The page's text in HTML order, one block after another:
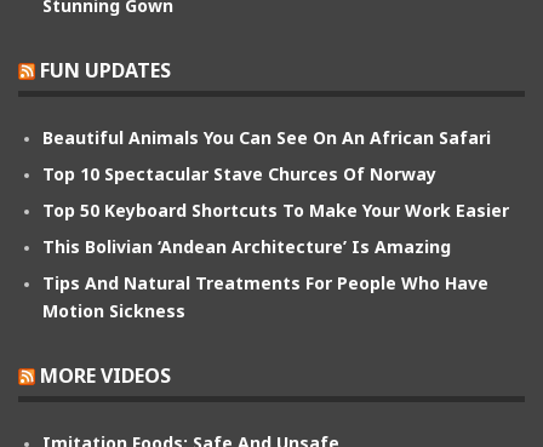
Stunning Gown
FUN UPDATES
Beautiful Animals You Can See On An African Safari
Top 10 Spectacular Stave Churces Of Norway
Top 50 Keyboard Shortcuts To Make Your Work Easier
This Bolivian ‘Andean Architecture’ Is Amazing
Tips And Natural Treatments For People Who Have
Motion Sickness
MORE VIDEOS